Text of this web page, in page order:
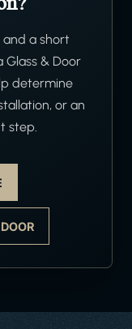
and a short
Glass & Door
determine
or an
step.